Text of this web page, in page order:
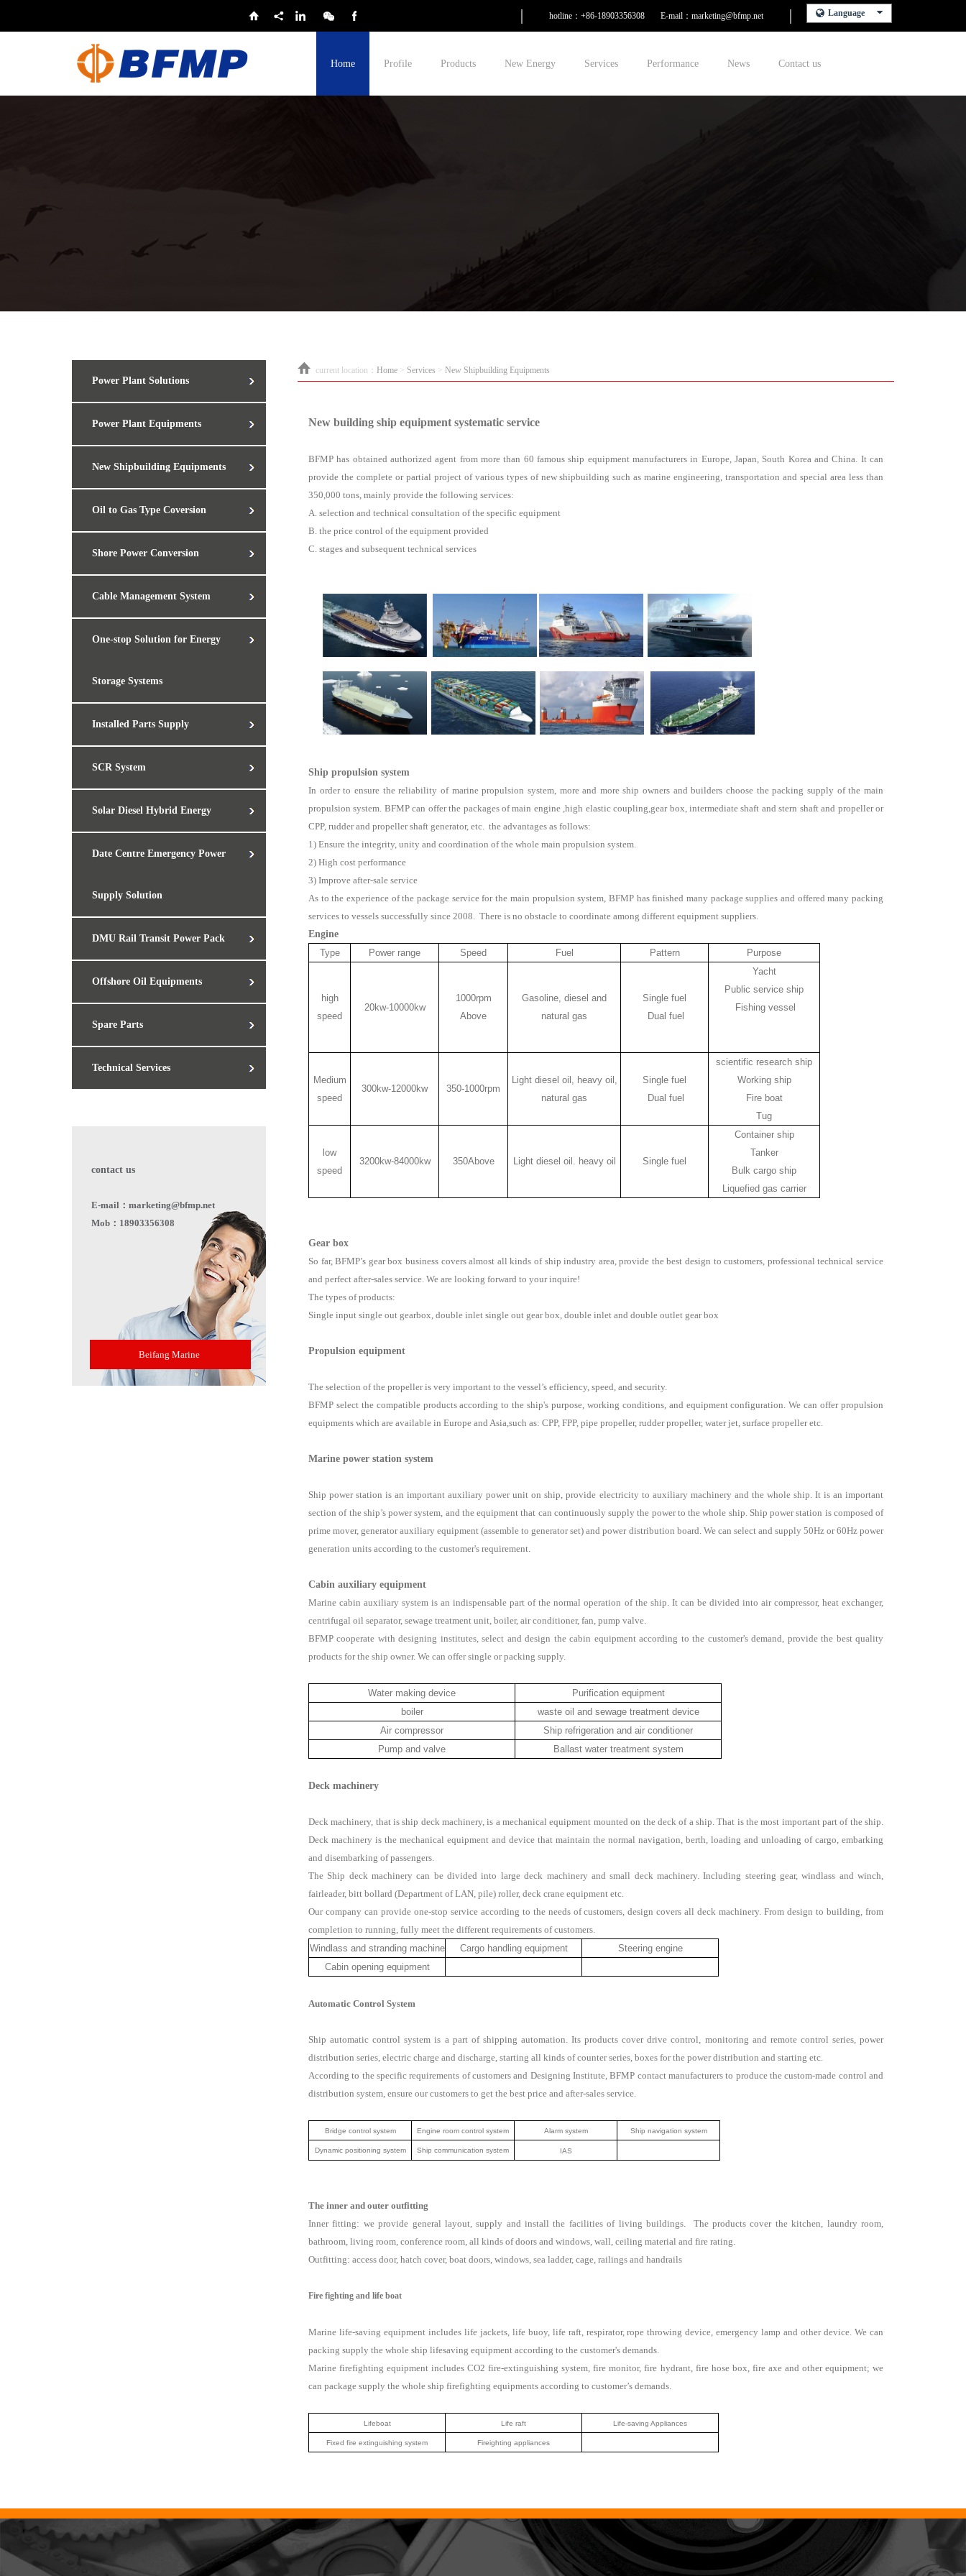
Language
hotline：+86-18903356308 E-mail：marketing@bfmp.net
Home Profile Products New Energy Services Performance News Contact us
Power Plant Solutions
Power Plant Equipments
New Shipbuilding Equipments
Oil to Gas Type Coversion
Shore Power Conversion
Cable Management System
One-stop Solution for Energy
Storage Systems
Installed Parts Supply
SCR System
Solar Diesel Hybrid Energy
Date Centre Emergency Power
Supply Solution
DMU Rail Transit Power Pack
Offshore Oil Equipments
Spare Parts
Technical Services
contact us
E-mail：marketing@bfmp.net
Mob：18903356308
Beifang Marine
current location： Home > Services > New Shipbuilding Equipments
New building ship equipment systematic service
BFMP has obtained authorized agent from more than 60 famous ship equipment manufacturers in Europe, Japan, South Korea and China. It can
provide the complete or partial project of various types of new shipbuilding such as marine engineering, transportation and special area less than
350,000 tons, mainly provide the following services:
A. selection and technical consultation of the specific equipment
B. the price control of the equipment provided
C. stages and subsequent technical services
Ship propulsion system
In order to ensure the reliability of marine propulsion system, more and more ship owners and builders choose the packing supply of the main
propulsion system. BFMP can offer the packages of main engine ,high elastic coupling,gear box, intermediate shaft and stern shaft and propeller or
CPP, rudder and propeller shaft generator, etc. the advantages as follows:
1) Ensure the integrity, unity and coordination of the whole main propulsion system.
2) High cost performance
3) Improve after-sale service
As to the experience of the package service for the main propulsion system, BFMP has finished many package supplies and offered many packing
services to vessels successfully since 2008. There is no obstacle to coordinate among different equipment suppliers.
Engine
Type
Power range Speed Fuel Pattern Purpose
high
speed
20kw-10000kw
1000rpm
Above
Gasoline, diesel and
natural gas
Single fuel
Dual fuel
Yacht
Public service ship
Fishing vessel
Medium
speed
300kw-12000kw 350-1000rpm
Light diesel oil, heavy oil,
natural gas
Single fuel
Dual fuel
scientific research ship
Working ship
Fire boat
Tug
low
speed
3200kw-84000kw 350Above Light diesel oil. heavy oil Single fuel
Container ship
Tanker
Bulk cargo ship
Liquefied gas carrier
Gear box
So far, BFMP’s gear box business covers almost all kinds of ship industry area, provide the best design to customers, professional technical service
and perfect after-sales service. We are looking forward to your inquire!
The types of products:
Single input single out gearbox, double inlet single out gear box, double inlet and double outlet gear box
Propulsion equipment
The selection of the propeller is very important to the vessel’s efficiency, speed, and security.
BFMP select the compatible products according to the ship's purpose, working conditions, and equipment configuration. We can offer propulsion
equipments which are available in Europe and Asia,such as: CPP, FPP, pipe propeller, rudder propeller, water jet, surface propeller etc.
Marine power station system
Ship power station is an important auxiliary power unit on ship, provide electricity to auxiliary machinery and the whole ship. It is an important
section of the ship’s power system, and the equipment that can continuously supply the power to the whole ship. Ship power station is composed of
prime mover, generator auxiliary equipment (assemble to generator set) and power distribution board. We can select and supply 50Hz or 60Hz power
generation units according to the customer's requirement.
Cabin auxiliary equipment
Marine cabin auxiliary system is an indispensable part of the normal operation of the ship. It can be divided into air compressor, heat exchanger,
centrifugal oil separator, sewage treatment unit, boiler, air conditioner, fan, pump valve.
BFMP cooperate with designing institutes, select and design the cabin equipment according to the customer's demand, provide the best quality
products for the ship owner. We can offer single or packing supply.
Water making device
Purification equipment
boiler
waste oil and sewage treatment device
Air compressor
Ship refrigeration and air conditioner
Pump and valve
Ballast water treatment system
Deck machinery
Deck machinery, that is ship deck machinery, is a mechanical equipment mounted on the deck of a ship. That is the most important part of the ship.
Deck machinery is the mechanical equipment and device that maintain the normal navigation, berth, loading and unloading of cargo, embarking
and disembarking of passengers.
The Ship deck machinery can be divided into large deck machinery and small deck machinery. Including steering gear, windlass and winch,
fairleader, bitt bollard (Department of LAN, pile) roller, deck crane equipment etc.
Our company can provide one-stop service according to the needs of customers, design covers all deck machinery. From design to building, from
completion to running, fully meet the different requirements of customers.
Windlass and stranding machine
Cargo handling equipment
Steering engine
Cabin opening equipment
Automatic Control System
Ship automatic control system is a part of shipping automation. Its products cover drive control, monitoring and remote control series, power
distribution series, electric charge and discharge, starting all kinds of counter series, boxes for the power distribution and starting etc.
According to the specific requirements of customers and Designing Institute, BFMP contact manufacturers to produce the custom-made control and
distribution system, ensure our customers to get the best price and after-sales service.
Bridge control system Engine room control system Alarm system Ship navigation system
Dynamic positioning system Ship communication system IAS
The inner and outer outfitting
Inner fitting: we provide general layout, supply and install the facilities of living buildings. The products cover the kitchen, laundry room,
bathroom, living room, conference room, all kinds of doors and windows, wall, ceiling material and fire rating.
Outfitting: access door, hatch cover, boat doors, windows, sea ladder, cage, railings and handrails
Fire fighting and life boat
Marine life-saving equipment includes life jackets, life buoy, life raft, respirator, rope throwing device, emergency lamp and other device. We can
packing supply the whole ship lifesaving equipment according to the customer's demands.
Marine firefighting equipment includes CO2 fire-extinguishing system, fire monitor, fire hydrant, fire hose box, fire axe and other equipment; we
can package supply the whole ship firefighting equipments according to customer’s demands.
Lifeboat Life raft Life-saving Appliances
Fixed fire extinguishing system Fireighting appliances